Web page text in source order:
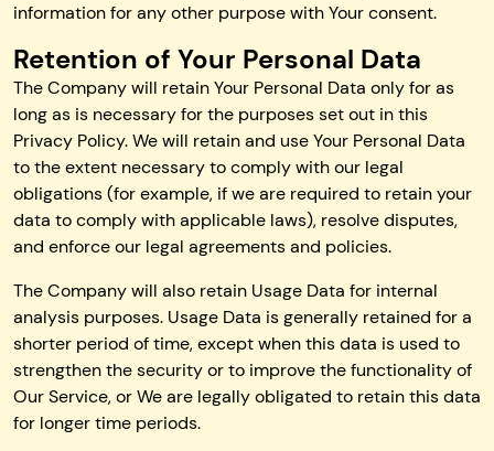
information for any other purpose with Your consent.
Retention of Your Personal Data
The Company will retain Your Personal Data only for as
long as is necessary for the purposes set out in this
Privacy Policy. We will retain and use Your Personal Data
to the extent necessary to comply with our legal
obligations (for example, if we are required to retain your
data to comply with applicable laws), resolve disputes,
and enforce our legal agreements and policies.
The Company will also retain Usage Data for internal
analysis purposes. Usage Data is generally retained for a
shorter period of time, except when this data is used to
strengthen the security or to improve the functionality of
Our Service, or We are legally obligated to retain this data
for longer time periods.